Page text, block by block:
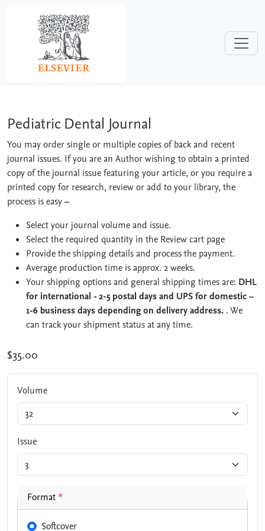
Pediatric Dental Journal
Pediatric Dental Journal
You may order single or multiple copies of back and recent
journal issues. If you are an Author wishing to obtain a printed
copy of the journal issue featuring your article, or you require a
printed copy for research, review or add to your library, the
process is easy–
Select your journal volume and issue.
Select the required quantity in the Review cart page
Provide the shipping details and process the payment.
Average production time is approx. 2 weeks.
Your shipping options and general shipping times are: DHL
for international - 2-5 postal days and UPS for domestic –
1-6 business days depending on delivery address. . We
can track your shipment status at any time.
$35.00
Volume
Issue
Format*
Softcover